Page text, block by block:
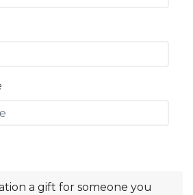
a gift for someone you